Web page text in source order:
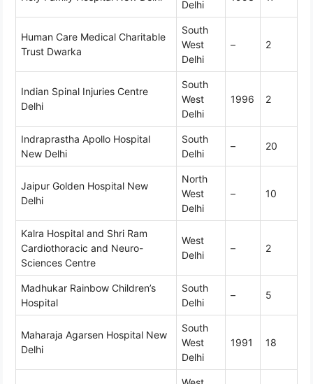
Delhi
Human Care Medical Charitable
Trust Dwarka
South
West
Delhi
– 2
Indian Spinal Injuries Centre
Delhi
South
West
Delhi
1996 2
Indraprastha Apollo Hospital
New Delhi
South
Delhi
– 20
Jaipur Golden Hospital New
Delhi
North
West
Delhi
– 10
Kalra Hospital and Shri Ram
Cardiothoracic and Neuro-
Sciences Centre
West
Delhi
– 2
Madhukar Rainbow Children’s
Hospital
South
Delhi
– 5
Maharaja Agarsen Hospital New
Delhi
South
West
Delhi
1991 18